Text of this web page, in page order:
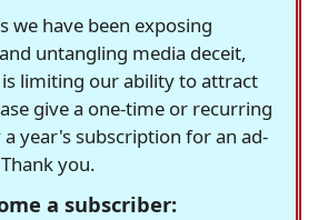
we have been exposing
untangling media deceit,
limiting our ability to attract
give a one-time or recurring
year's subscription for an ad-
you.
a subscriber: